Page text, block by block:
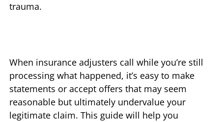
trauma.
When insurance adjusters call while you’re still
processing what happened, it’s easy to make
statements or accept offers that may seem
reasonable but ultimately undervalue your
legitimate claim. This guide will help you